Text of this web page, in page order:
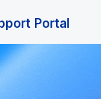
Portal